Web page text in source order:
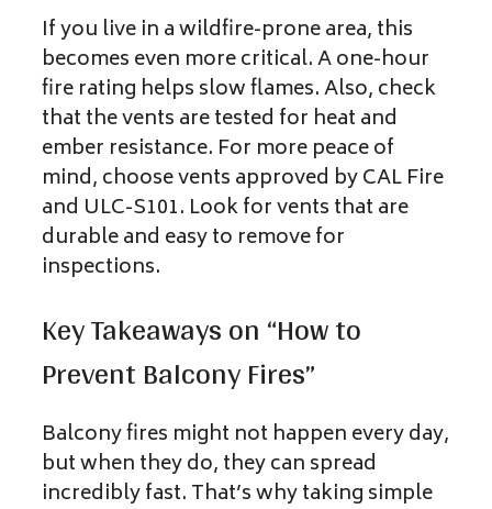
If you live in a wildfire-prone area, this
becomes even more critical. A one-hour
fire rating helps slow flames. Also, check
that the vents are tested for heat and
ember resistance. For more peace of
mind, choose vents approved by CAL Fire
and ULC-S101. Look for vents that are
durable and easy to remove for
inspections.
Key Takeaways on “How to
Prevent Balcony Fires”
Balcony fires might not happen every day,
but when they do, they can spread
incredibly fast. That’s why taking simple